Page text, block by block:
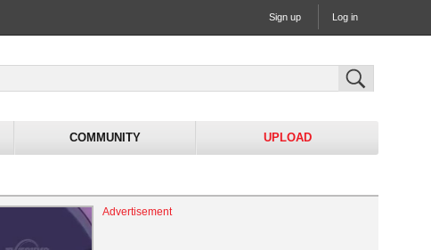
Sign up Log in
COMMUNITY UPLOAD
Advertisement